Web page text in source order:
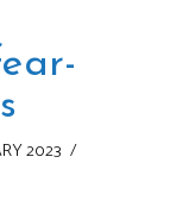
2023